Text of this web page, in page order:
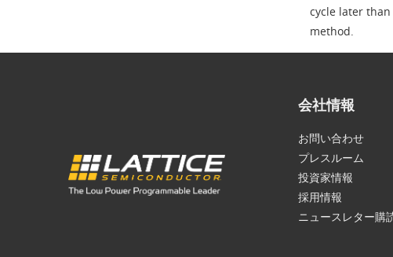
cycle later
method.
会社情報
お問い合わせ
プレスルーム
投資家情報
採用情報
ニュースレター購